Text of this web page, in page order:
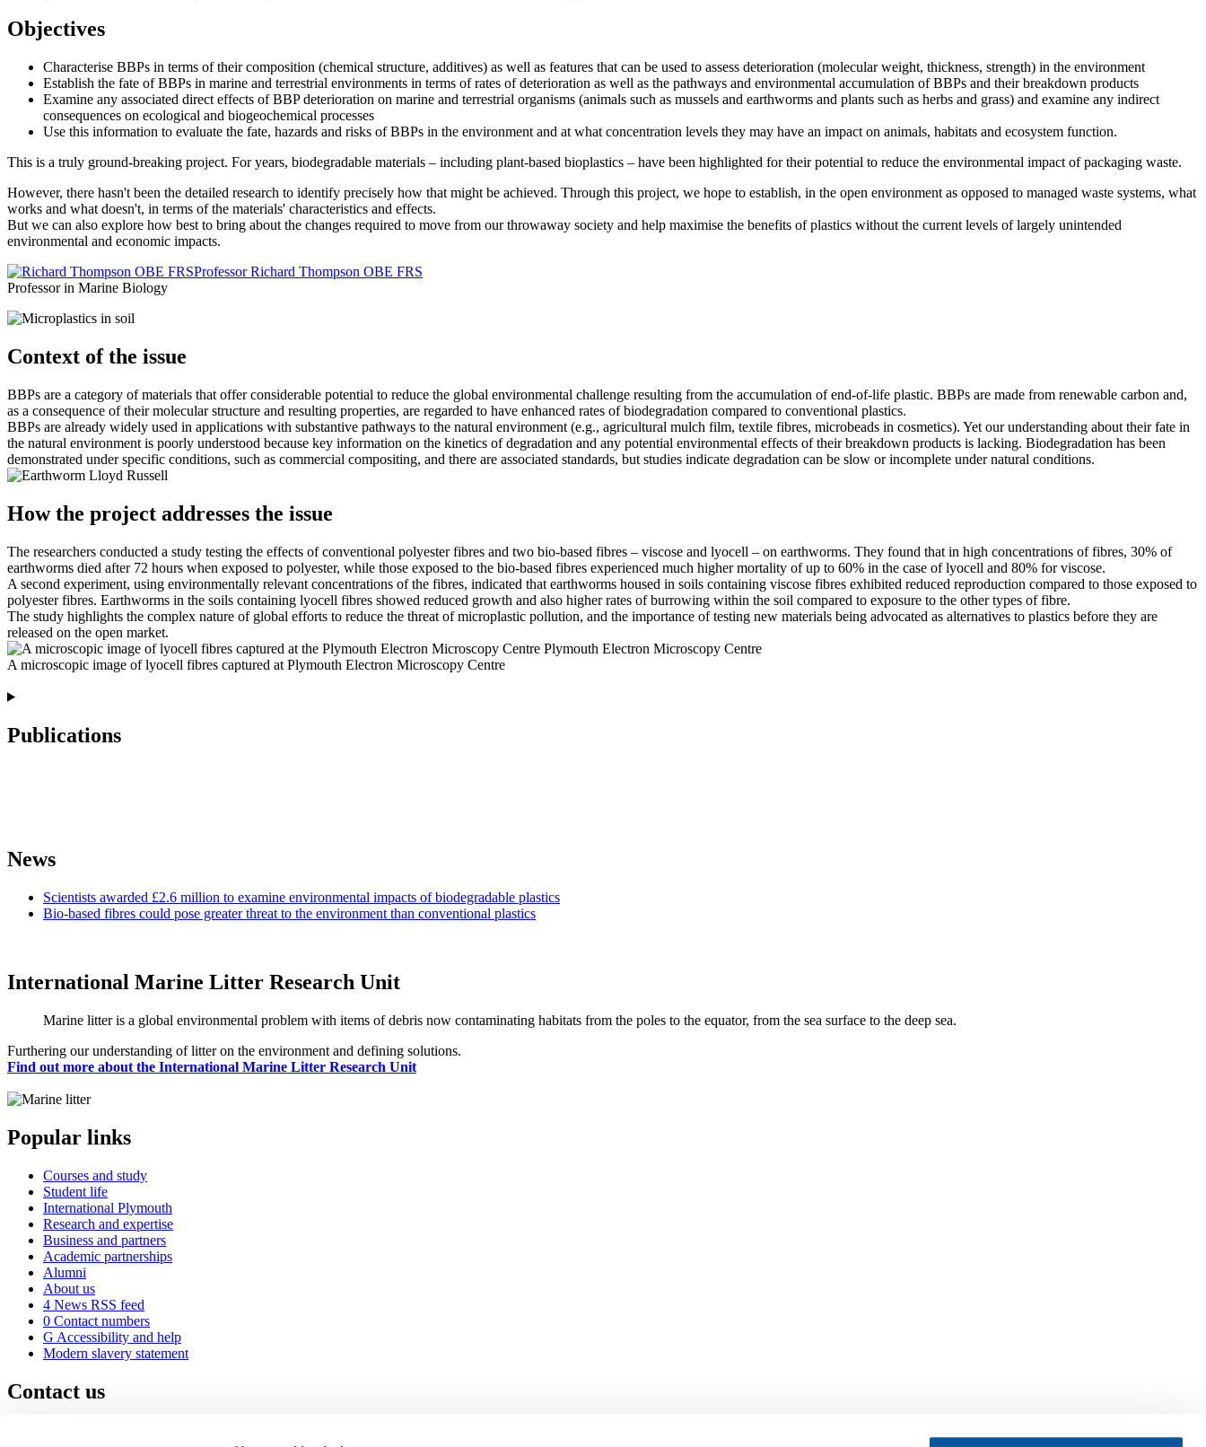
Objectives
Characterise BBPs in terms of their composition (chemical structure, additives) as well as features that can be used to assess deterioration (molecular weight, thickness, strength) in the environment
Establish the fate of BBPs in marine and terrestrial environments in terms of rates of deterioration as well as the pathways and environmental accumulation of BBPs and their breakdown products
Examine any associated direct effects of BBP deterioration on marine and terrestrial organisms (animals such as mussels and earthworms and plants such as herbs and grass) and examine any indirect
consequences on ecological and biogeochemical processes
Use this information to evaluate the fate, hazards and risks of BBPs in the environment and at what concentration levels they may have an impact on animals, habitats and ecosystem function.
This is a truly ground-breaking project. For years, biodegradable materials – including plant-based bioplastics – have been highlighted for their potential to reduce the environmental impact of packaging waste.
However, there hasn't been the detailed research to identify precisely how that might be achieved. Through this project, we hope to establish, in the open environment as opposed to managed waste systems, what
works and what doesn't, in terms of the materials' characteristics and effects.
But we can also explore how best to bring about the changes required to move from our throwaway society and help maximise the benefits of plastics without the current levels of largely unintended
environmental and economic impacts.
Professor Richard Thompson OBE FRS
Professor in Marine Biology
Context of the issue
BBPs are a category of materials that offer considerable potential to reduce the global environmental challenge resulting from the accumulation of end-of-life plastic. BBPs are made from renewable carbon and,
as a consequence of their molecular structure and resulting properties, are regarded to have enhanced rates of biodegradation compared to conventional plastics.
BBPs are already widely used in applications with substantive pathways to the natural environment (e.g., agricultural mulch film, textile fibres, microbeads in cosmetics). Yet our understanding about their fate in
the natural environment is poorly understood because key information on the kinetics of degradation and any potential environmental effects of their breakdown products is lacking. Biodegradation has been
demonstrated under specific conditions, such as commercial compositing, and there are associated standards, but studies indicate degradation can be slow or incomplete under natural conditions.
Lloyd Russell
How the project addresses the issue
The researchers conducted a study testing the effects of conventional polyester fibres and two bio-based fibres – viscose and lyocell – on earthworms. They found that in high concentrations of fibres, 30% of
earthworms died after 72 hours when exposed to polyester, while those exposed to the bio-based fibres experienced much higher mortality of up to 60% in the case of lyocell and 80% for viscose.
A second experiment, using environmentally relevant concentrations of the fibres, indicated that earthworms housed in soils containing viscose fibres exhibited reduced reproduction compared to those exposed to
polyester fibres. Earthworms in the soils containing lyocell fibres showed reduced growth and also higher rates of burrowing within the soil compared to exposure to the other types of fibre.
The study highlights the complex nature of global efforts to reduce the threat of microplastic pollution, and the importance of testing new materials being advocated as alternatives to plastics before they are
released on the open market.
Plymouth Electron Microscopy Centre
A microscopic image of lyocell fibres captured at Plymouth Electron Microscopy Centre
Publications
News
Scientists awarded £2.6 million to examine environmental impacts of biodegradable plastics
Bio-based fibres could pose greater threat to the environment than conventional plastics
International Marine Litter Research Unit
Marine litter is a global environmental problem with items of debris now contaminating habitats from the poles to the equator, from the sea surface to the deep sea.
Furthering our understanding of litter on the environment and defining solutions.
Find out more about the International Marine Litter Research Unit
Popular links
Courses and study
Student life
International Plymouth
Research and expertise
Business and partners
Academic partnerships
Alumni
About us
4 News RSS feed
0 Contact numbers
G Accessibility and help
Modern slavery statement
Contact us